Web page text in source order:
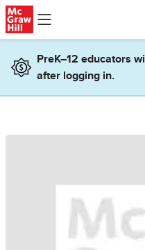
Skip to main content
PreK–12 educators
after logging in.